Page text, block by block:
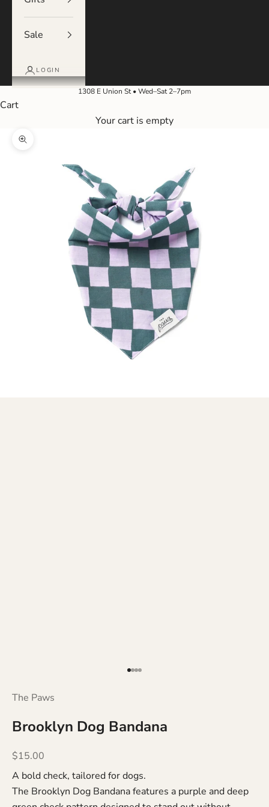
Sale
LOGIN
1308 E Union St • Wed–Sat 2–7pm
Cart
Your cart is empty
Zoom picture
Go to item 1
Go to item 2
Go to item 3
Go to item 4
The Paws
Brooklyn Dog Bandana
Sale price
$15.00
A bold check, tailored for dogs.
The Brooklyn Dog Bandana features a purple and deep